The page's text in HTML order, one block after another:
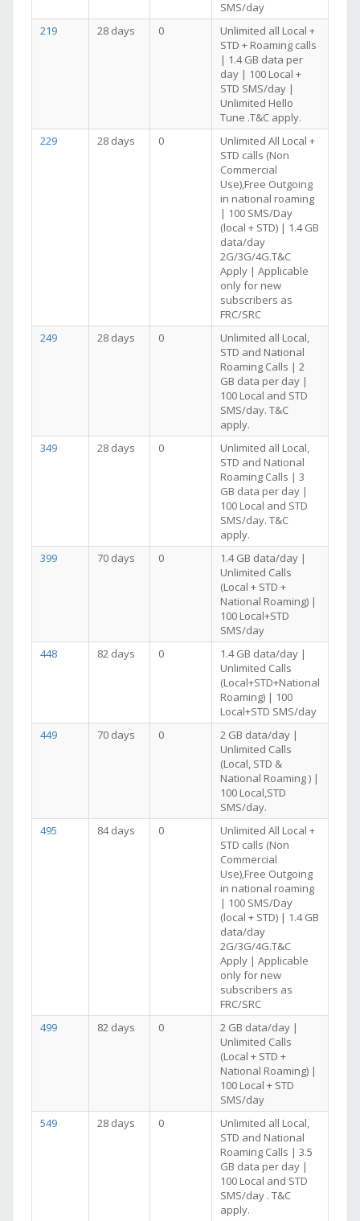
SMS/day
219
28 days 0
Unlimited all Local +
STD + Roaming calls
| 1.4 GB data per
day | 100 Local +
STD SMS/day |
Unlimited Hello
Tune .T&C apply.
229
28 days 0
Unlimited All Local +
STD calls (Non
Commercial
Use),Free Outgoing
in national roaming
| 100 SMS/Day
(local + STD) | 1.4 GB
data/day
2G/3G/4G.T&C
Apply | Applicable
only for new
subscribers as
FRC/SRC
249
28 days 0
Unlimited all Local,
STD and National
Roaming Calls | 2
GB data per day |
100 Local and STD
SMS/day. T&C
apply.
349
28 days 0
Unlimited all Local,
STD and National
Roaming Calls | 3
GB data per day |
100 Local and STD
SMS/day. T&C
apply.
399
70 days 0
1.4 GB data/day |
Unlimited Calls
(Local + STD +
National Roaming) |
100 Local+STD
SMS/day
448
82 days 0
1.4 GB data/day |
Unlimited Calls
(Local+STD+National
Roaming) | 100
Local+STD SMS/day
449
70 days 0
2 GB data/day |
Unlimited Calls
(Local, STD &
National Roaming ) |
100 Local,STD
SMS/day.
495
84 days 0
Unlimited All Local +
STD calls (Non
Commercial
Use),Free Outgoing
in national roaming
| 100 SMS/Day
(local + STD) | 1.4 GB
data/day
2G/3G/4G.T&C
Apply | Applicable
only for new
subscribers as
FRC/SRC
499
82 days 0
2 GB data/day |
Unlimited Calls
(Local + STD +
National Roaming) |
100 Local + STD
SMS/day
549
28 days 0
Unlimited all Local,
STD and National
Roaming Calls | 3.5
GB data per day |
100 Local and STD
SMS/day . T&C
apply.